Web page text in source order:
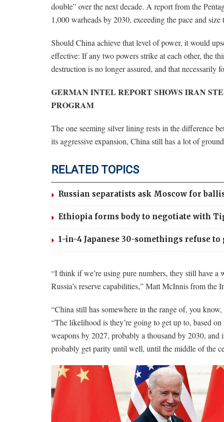
double” over the next decade. A report from the
1,000 warheads by 2030, exceeding the pace and
Should China achieve that level of power, it would
effective: If any two powers strike at each other, the
destruction is no longer assured, and that necessarily
GERMAN INTEL REPORT SHOWS IRAN
PROGRAM
The one seeming silver lining rests in the difference
its aggressive expansion, China still has a lot of
RELATED TOPICS
Russian separatists ask Moscow for
Ethiopia forms body to negotiate with
1-in-4 Japanese 30-somethings refuse
“I think if we’re using pure numbers, they still have
Russia’s reserve capabilities,” Matt McInnis from
“China still has somewhere in the range of, you
“The likelihood is they’re going to get up to, based
weapons by 2027, probably a thousand by 2030,
probably get parity until well, until the middle of the